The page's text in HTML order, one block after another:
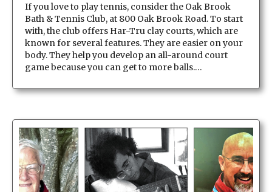
If you love to play tennis, consider the Oak Brook
Bath & Tennis Club, at 800 Oak Brook Road. To start
with, the club offers Har-Tru clay courts, which are
known for several features. They are easier on your
body. They help you develop an all-around court
game because you can get to more balls.…